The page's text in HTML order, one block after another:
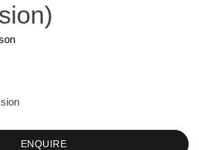
ENQUIRE